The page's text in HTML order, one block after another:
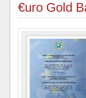
€uro Gold